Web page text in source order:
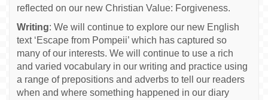
reflected on our new Christian Value: Forgiveness.
Writing: We will continue to explore our new English
text ‘Escape from Pompeii’ which has captured so
many of our interests. We will continue to use a rich
and varied vocabulary in our writing and practice using
a range of prepositions and adverbs to tell our readers
when and where something happened in our diary